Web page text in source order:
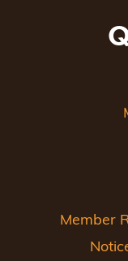
Member